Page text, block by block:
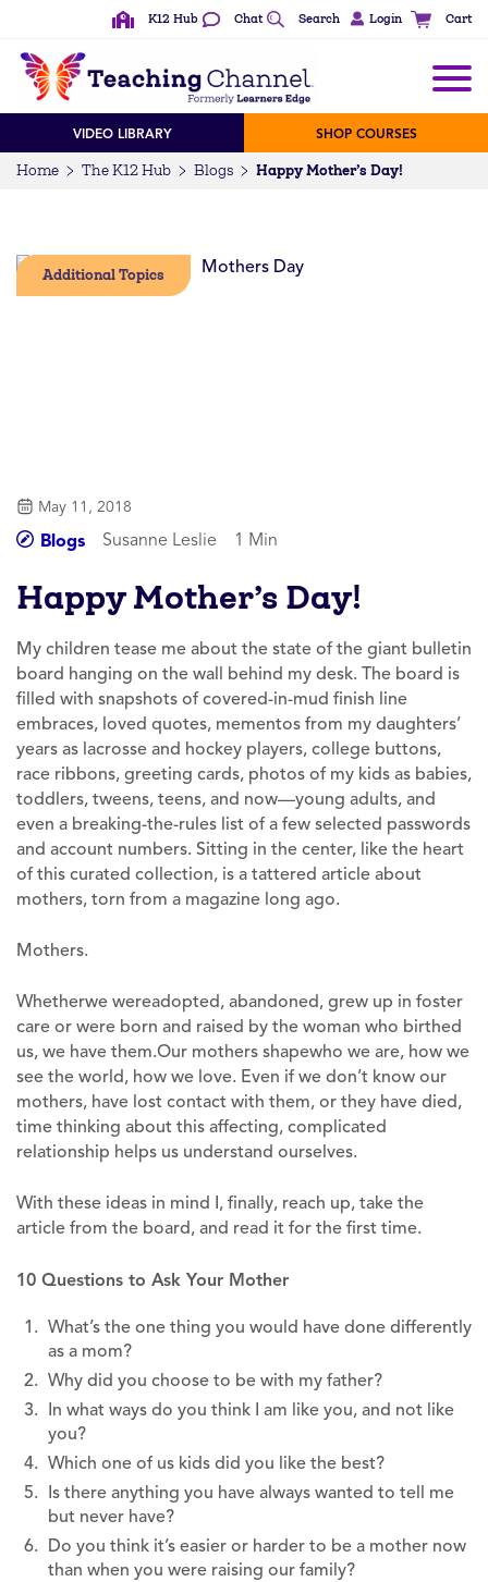
K12 Hub Chat Search Login Cart
VIDEO LIBRARY SHOP COURSES
Home The K12 Hub Blogs Happy Mother’s Day!
Additional Topics
May 11, 2018
Blogs Susanne Leslie 1 Min
Happy Mother’s Day!
My children tease me about the state of the giant bulletin
board hanging on the wall behind my desk. The board is
filled with snapshots of covered-in-mud finish line
embraces, loved quotes, mementos from my daughters’
years as lacrosse and hockey players, college buttons,
race ribbons, greeting cards, photos of my kids as babies,
toddlers, tweens, teens, and now—young adults, and
even a breaking-the-rules list of a few selected passwords
and account numbers. Sitting in the center, like the heart
of this curated collection, is a tattered article about
mothers, torn from a magazine long ago.
Mothers.
Whetherwe wereadopted, abandoned, grew up in foster
care or were born and raised by the woman who birthed
us, we have them.Our mothers shapewho we are, how we
see the world, how we love. Even if we don’t know our
mothers, have lost contact with them, or they have died,
time thinking about this affecting, complicated
relationship helps us understand ourselves.
With these ideas in mind I, finally, reach up, take the
article from the board, and read it for the first time.
10 Questions to Ask Your Mother
What’s the one thing you would have done differently
as a mom?
Why did you choose to be with my father?
In what ways do you think I am like you, and not like
you?
Which one of us kids did you like the best?
Is there anything you have always wanted to tell me
but never have?
Do you think it’s easier or harder to be a mother now
than when you were raising our family?